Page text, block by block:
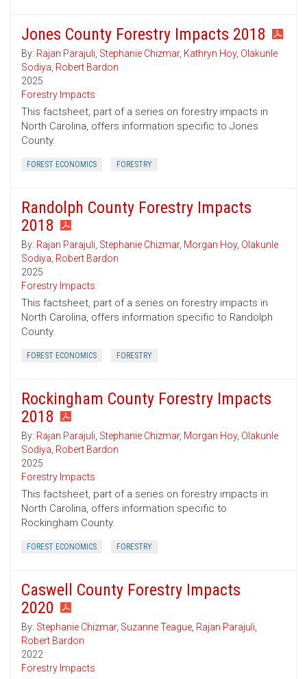
Jones County Forestry Impacts 2018
By: Rajan Parajuli, Stephanie Chizmar, Kathryn Hoy, Olakunle
Sodiya, Robert Bardon
2025
Forestry Impacts
This factsheet, part of a series on forestry impacts in
North Carolina, offers information specific to Jones
County.
FOREST ECONOMICS FORESTRY
Randolph County Forestry Impacts
2018
By: Rajan Parajuli, Stephanie Chizmar, Morgan Hoy, Olakunle
Sodiya, Robert Bardon
2025
Forestry Impacts
This factsheet, part of a series on forestry impacts in
North Carolina, offers information specific to Randolph
County.
FOREST ECONOMICS FORESTRY
Rockingham County Forestry Impacts
2018
By: Rajan Parajuli, Stephanie Chizmar, Morgan Hoy, Olakunle
Sodiya, Robert Bardon
2025
Forestry Impacts
This factsheet, part of a series on forestry impacts in
North Carolina, offers information specific to
Rockingham County.
FOREST ECONOMICS FORESTRY
Caswell County Forestry Impacts
2020
By: Stephanie Chizmar, Suzanne Teague, Rajan Parajuli,
Robert Bardon
2022
Forestry Impacts